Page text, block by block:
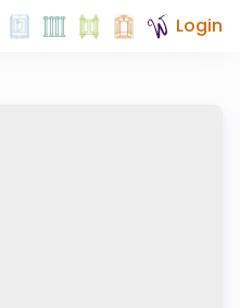
Login